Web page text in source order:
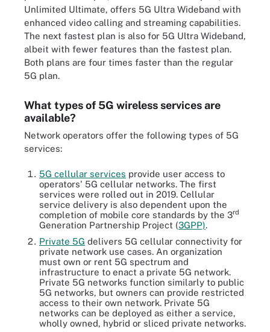
Unlimited Ultimate, offers 5G Ultra Wideband with
enhanced video calling and streaming capabilities.
The next fastest plan is also for 5G Ultra Wideband,
albeit with fewer features than the fastest plan.
Both plans are four times faster than the regular
5G plan.
What types of 5G wireless services are
available?
Network operators offer the following types of 5G
services:
5G cellular services provide user access to
operators' 5G cellular networks. The first
services were rolled out in 2019. Cellular
service delivery is also dependent upon the
completion of mobile core standards by the 3rd
Generation Partnership Project (3GPP).
Private 5G delivers 5G cellular connectivity for
private network use cases. An organization
must own or rent 5G spectrum and
infrastructure to enact a private 5G network.
Private 5G networks function similarly to public
5G networks, but owners can provide restricted
access to their own network. Private 5G
networks can be deployed as either a service,
wholly owned, hybrid or sliced private networks.